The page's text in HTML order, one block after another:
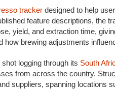
tracker designed to help
feature descriptions, the
yield, and extraction time,
how brewing adjustments
logging through its South
from across the country.
suppliers, spanning locations